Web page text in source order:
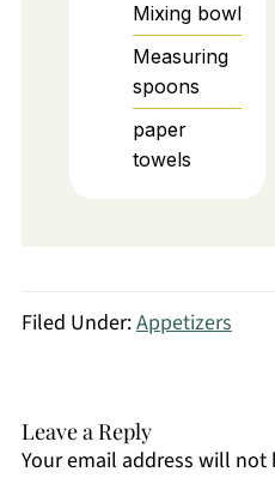
Mixing bowl
Measuring
spoons
paper
towels
Filed Under:Appetizers
Leave a Reply
Your email address will not